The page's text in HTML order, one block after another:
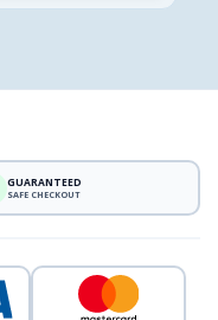
GUARANTEED
SAFE CHECKOUT